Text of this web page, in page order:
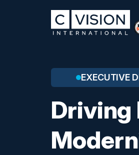
EXECUTIVE
Driving